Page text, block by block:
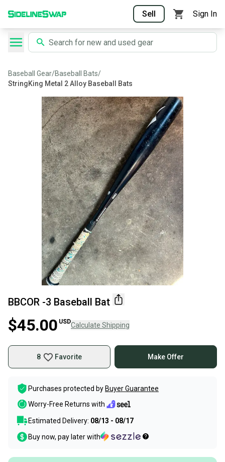
Sell Sign In
Baseball Gear/Baseball Bats/
StringKing Metal 2 Alloy Baseball Bats
BBCOR -3 Baseball Bat
$45.00 USDCalculate Shipping
8 Favorite Make Offer
Purchases protected by Buyer Guarantee
Worry-Free Returns with
Estimated Delivery: 08/13 - 08/17
Buy now, pay later with